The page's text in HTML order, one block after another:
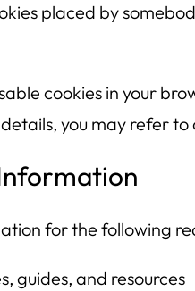
placed by
cookies in your
you may refer to
for the following
guides, and resources